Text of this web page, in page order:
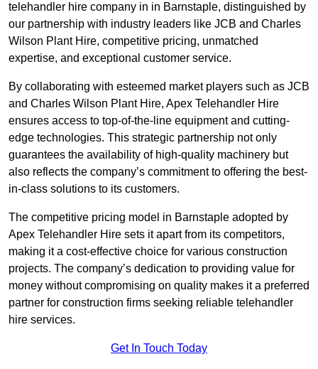
telehandler hire company in in Barnstaple, distinguished by
our partnership with industry leaders like JCB and Charles
Wilson Plant Hire, competitive pricing, unmatched
expertise, and exceptional customer service.
By collaborating with esteemed market players such as JCB
and Charles Wilson Plant Hire, Apex Telehandler Hire
ensures access to top-of-the-line equipment and cutting-
edge technologies. This strategic partnership not only
guarantees the availability of high-quality machinery but
also reflects the company’s commitment to offering the best-
in-class solutions to its customers.
The competitive pricing model in Barnstaple adopted by
Apex Telehandler Hire sets it apart from its competitors,
making it a cost-effective choice for various construction
projects. The company’s dedication to providing value for
money without compromising on quality makes it a preferred
partner for construction firms seeking reliable telehandler
hire services.
Get In Touch Today